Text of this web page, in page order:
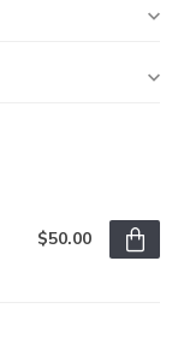
$50.00